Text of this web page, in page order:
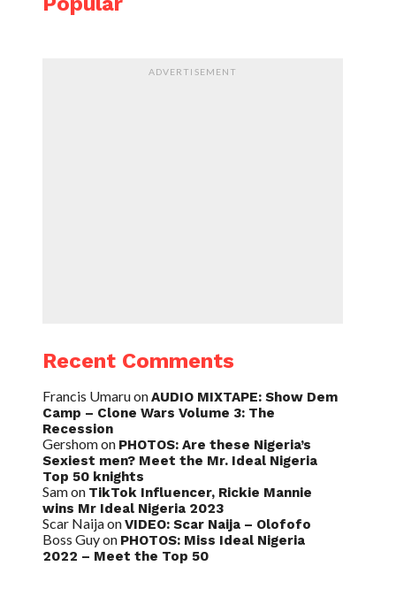
ADVERTISEMENT
Recent Comments
Francis UmaruonAUDIO MIXTAPE: Show Dem
Camp – Clone Wars Volume 3: The
Recession
Gershomon PHOTOS: Are these Nigeria’s
Sexiest men? Meet the Mr. Ideal Nigeria
Top 50 knights
Samon TikTok Influencer, Rickie Mannie
wins Mr Ideal Nigeria 2023
Scar NaijaonVIDEO: Scar Naija – Olofofo
Boss Guyon PHOTOS: Miss Ideal Nigeria
2022 – Meet the Top 50